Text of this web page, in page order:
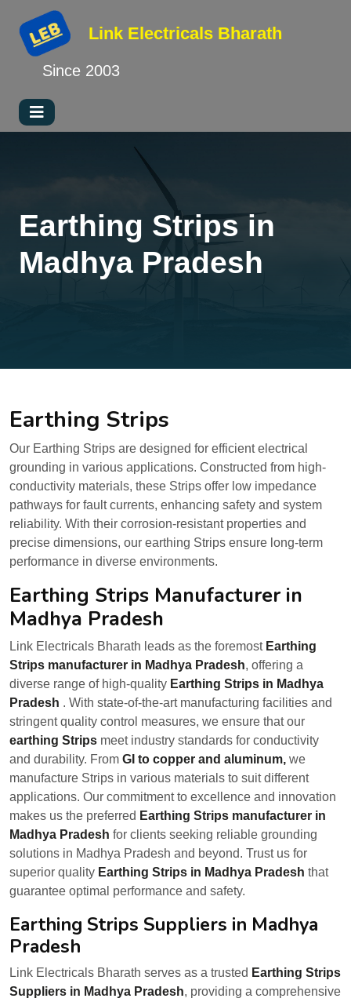
Link Electricals Bharath
Since 2003
Earthing Strips in
Madhya Pradesh
Earthing Strips
Our Earthing Strips are designed for efficient electrical
grounding in various applications. Constructed from high-
conductivity materials, these Strips offer low impedance
pathways for fault currents, enhancing safety and system
reliability. With their corrosion-resistant properties and
precise dimensions, our earthing Strips ensure long-term
performance in diverse environments.
Earthing Strips Manufacturer in
Madhya Pradesh
Link Electricals Bharath leads as the foremost Earthing
Strips manufacturer in Madhya Pradesh, offering a
diverse range of high-quality Earthing Strips in Madhya
Pradesh . With state-of-the-art manufacturing facilities and
stringent quality control measures, we ensure that our
earthing Strips meet industry standards for conductivity
and durability. From GI to copper and aluminum, we
manufacture Strips in various materials to suit different
applications. Our commitment to excellence and innovation
makes us the preferred Earthing Strips manufacturer in
Madhya Pradesh for clients seeking reliable grounding
solutions in Madhya Pradesh and beyond. Trust us for
superior quality Earthing Strips in Madhya Pradesh that
guarantee optimal performance and safety.
Earthing Strips Suppliers in Madhya
Pradesh
Link Electricals Bharath serves as a trusted Earthing Strips
Suppliers in Madhya Pradesh, providing a comprehensive